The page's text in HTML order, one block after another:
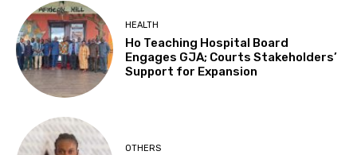
HEALTH
Ho Teaching Hospital Board
Engages GJA; Courts Stakeholders’
Support for Expansion
OTHERS